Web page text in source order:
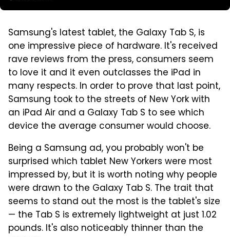
Samsung's latest tablet, the Galaxy Tab S, is
one impressive piece of hardware. It's received
rave reviews from the press, consumers seem
to love it and it even outclasses the iPad in
many respects. In order to prove that last point,
Samsung took to the streets of New York with
an iPad Air and a Galaxy Tab S to see which
device the average consumer would choose.
Being a Samsung ad, you probably won't be
surprised which tablet New Yorkers were most
impressed by, but it is worth noting why people
were drawn to the Galaxy Tab S. The trait that
seems to stand out the most is the tablet's size
— the Tab S is extremely lightweight at just 1.02
pounds. It's also noticeably thinner than the